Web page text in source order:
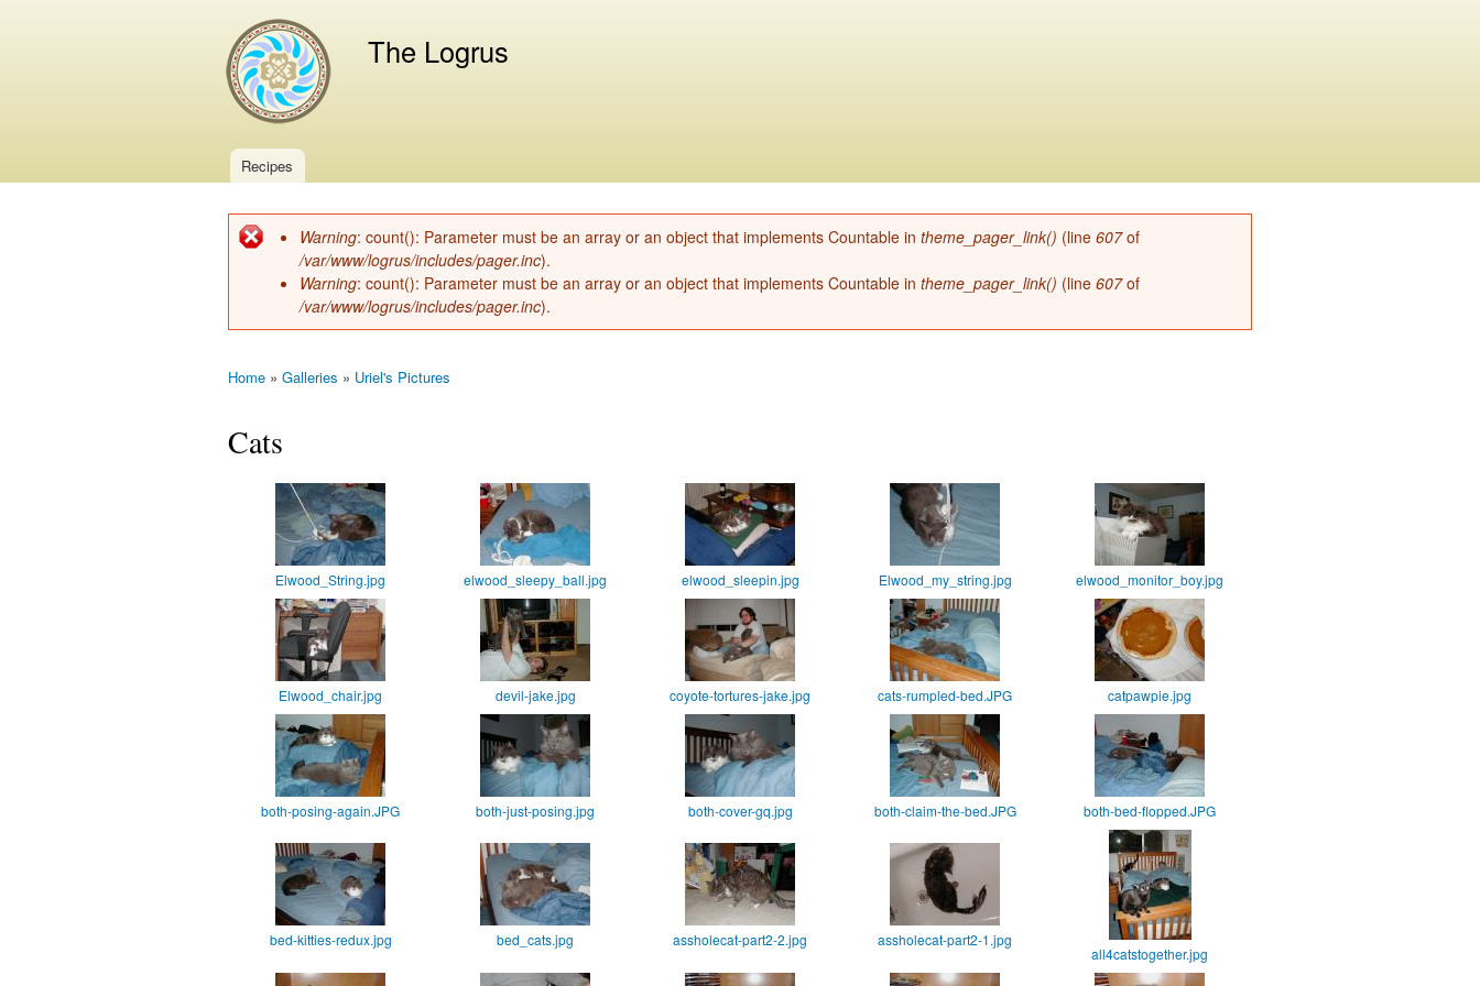
The Logrus
Main menu
Recipes
Error message
Warning: count(): Parameter must be an array or an object that implements Countable in theme_pager_link() (line 607of
/var/www/logrus/includes/pager.inc).
Warning: count(): Parameter must be an array or an object that implements Countable in theme_pager_link() (line 607of
/var/www/logrus/includes/pager.inc).
Home » Galleries » Uriel's Pictures
Cats
Elwood_String.jpg elwood_sleepy_ball.jpg elwood_sleepin.jpg Elwood_my_string.jpg elwood_monitor_boy.jpg
Elwood_chair.jpg devil-jake.jpg coyote-tortures-jake.jpg cats-rumpled-bed.JPG catpawpie.jpg
both-posing-again.JPG both-just-posing.jpg both-cover-gq.jpg both-claim-the-bed.JPG both-bed-flopped.JPG
bed-kitties-redux.jpg bed_cats.jpg assholecat-part2-2.jpg assholecat-part2-1.jpg
all4catstogether.jpg